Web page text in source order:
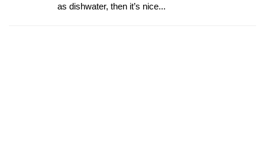
as dishwater, then it’s nice...